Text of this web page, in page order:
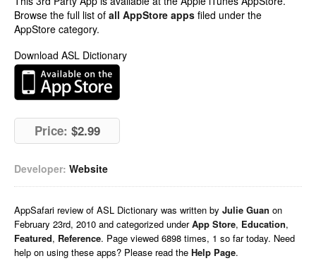
Browse the full list of all AppStore apps filed under the
AppStore category.
Download ASL Dictionary
Price: $2.99
Developer: Website
AppSafari review of ASL Dictionary was written by Julie Guan on
February 23rd, 2010 and categorized underApp Store, Education,
Featured, Reference. Page viewed 6898 times, 1 so far today. Need
help on using these apps? Please read the Help Page.